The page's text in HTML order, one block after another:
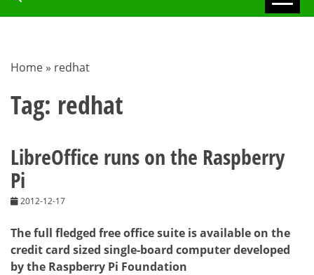
BLOG
Home » redhat
Tag: redhat
LibreOffice runs on the Raspberry
Pi
2012-12-17
The full fledged free office suite is available on the
credit card sized single-board computer developed
by the Raspberry Pi Foundation